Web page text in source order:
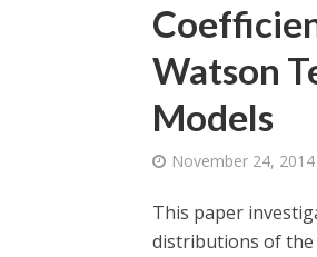
Watson
Models
November 24, 2014
This paper
distributions of